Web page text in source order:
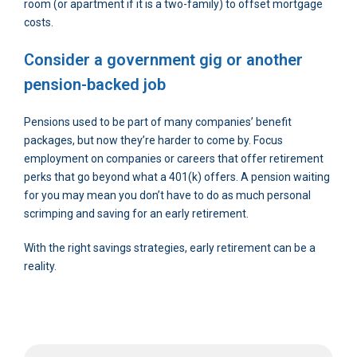
room (or apartment if it is a two-family) to offset mortgage
costs.
Consider a government gig or another
pension-backed job
Pensions used to be part of many companies’ benefit
packages, but now they’re harder to come by. Focus
employment on companies or careers that offer retirement
perks that go beyond what a 401(k) offers. A pension waiting
for you may mean you don’t have to do as much personal
scrimping and saving for an early retirement.
With the right savings strategies, early retirement can be a
reality.